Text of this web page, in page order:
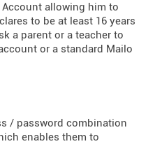
Account allowing him to
to be at least 16 years
a parent or a teacher to
or a standard Mailo
/ password combination
enables them to